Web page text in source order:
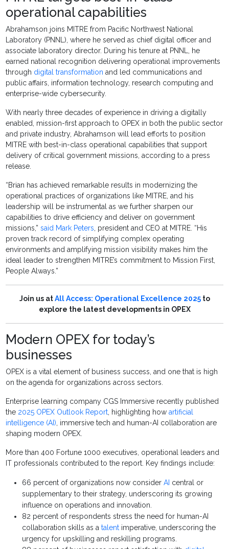
operational capabilities
Abrahamson joins MITRE from Pacific Northwest National
Laboratory (PNNL), where he served as chief digital officer and
associate laboratory director. During his tenure at PNNL, he
earned national recognition delivering operational improvements
through digital transformation and led communications and
public affairs, information technology, research computing and
enterprise-wide cybersecurity.
With nearly three decades of experience in driving a digitally
enabled, mission-first approach to OPEX in both the public sector
and private industry, Abrahamson will lead efforts to position
MITRE with best-in-class operational capabilities that support
delivery of critical government missions, according to a press
release.
“Brian has achieved remarkable results in modernizing the
operational practices of organizations like MITRE, and his
leadership will be instrumental as we further sharpen our
capabilities to drive efficiency and deliver on government
missions,”said Mark Peters , president and CEO at MITRE. “His
proven track record of simplifying complex operating
environments and amplifying mission visibility makes him the
ideal leader to strengthen MITRE’s commitment to Mission First,
People Always.”
Join us atAll Access: Operational Excellence 2025to
explore the latest developments in OPEX
Modern OPEX for today’s
businesses
OPEX is a vital element of business success, and one that is high
on the agenda for organizations across sectors.
Enterprise learning company CGS Immersive recently published
the 2025 OPEX Outlook Report , highlighting howartificial
intelligence (AI) , immersive tech and human-AI collaboration are
shaping modern OPEX.
More than 400 Fortune 1000 executives, operational leaders and
IT professionals contributed to the report. Key findings include:
66 percent of organizations now considerAI central or
supplementary to their strategy, underscoring its growing
influence on operations and innovation.
82 percent of respondents stress the need for human-AI
collaboration skills as atalent imperative, underscoring the
urgency for upskilling and reskilling programs.